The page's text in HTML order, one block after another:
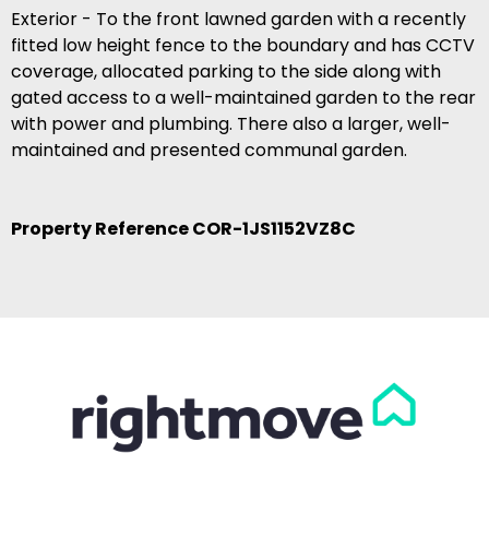
Exterior - To the front lawned garden with a recently
fitted low height fence to the boundary and has CCTV
coverage, allocated parking to the side along with
gated access to a well-maintained garden to the rear
with power and plumbing. There also a larger, well-
maintained and presented communal garden.
Property Reference COR-1JS1152VZ8C